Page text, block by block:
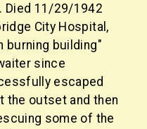
Died 11/29/1942
City Hospital,
burning building"
since
escaped
the outset and then
some of the